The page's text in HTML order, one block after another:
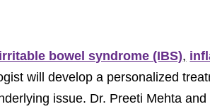
irritable bowel syndrome (IBS),
will develop a personalized
issue. Dr. Preeti Mehta